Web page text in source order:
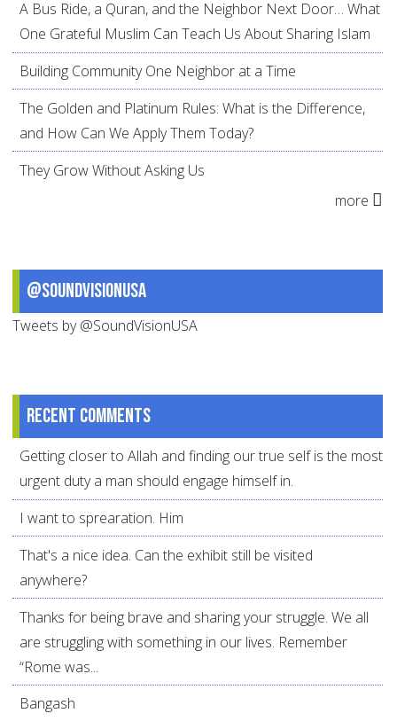
A Bus Ride, a Quran, and the Neighbor Next Door… What
One Grateful Muslim Can Teach Us About Sharing Islam
Building Community One Neighbor at a Time
The Golden and Platinum Rules: What is the Difference,
and How Can We Apply Them Today?
They Grow Without Asking Us
more
@SoundVisionUSA
Tweets by @SoundVisionUSA
Recent comments
Getting closer to Allah and finding our true self is the most
urgent duty a man should engage himself in.
I want to sprearation. Him
That's a nice idea. Can the exhibit still be visited
anywhere?
Thanks for being brave and sharing your struggle. We all
are struggling with something in our lives. Remember
“Rome was...
Bangash